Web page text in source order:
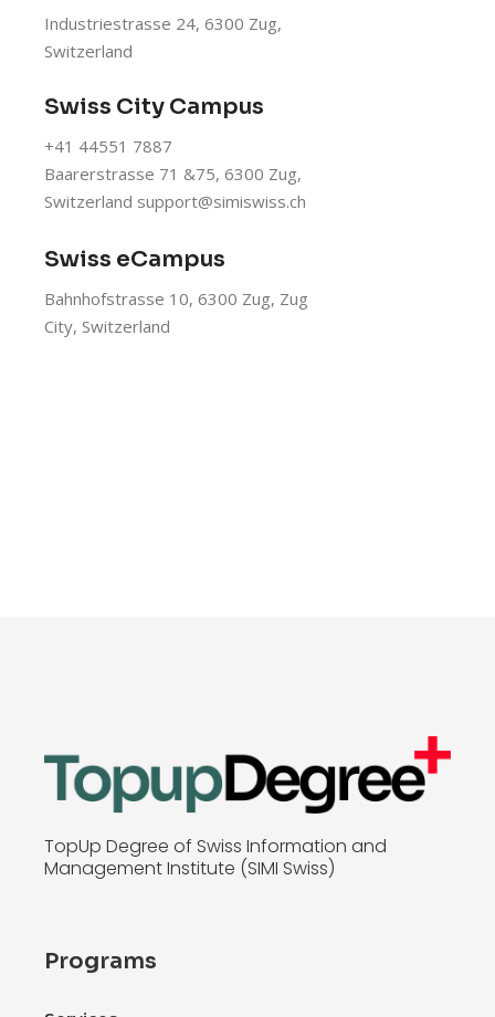
Industriestrasse 24, 6300 Zug,
Switzerland
Swiss City Campus
+41 44551 7887
Baarerstrasse 71 &75, 6300 Zug,
Switzerland support@simiswiss.ch
Swiss eCampus
Bahnhofstrasse 10, 6300 Zug, Zug
City, Switzerland
TopUp Degree of Swiss Information and
Management Institute (SIMI Swiss)
Programs